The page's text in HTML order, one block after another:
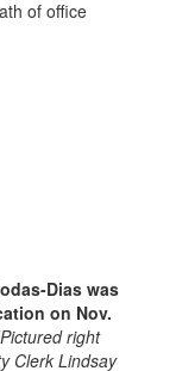
Dias was
on Nov.
right
Clerk Lindsay